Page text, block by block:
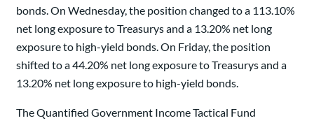
bonds. On Wednesday, the position changed to a 113.10%
net long exposure to Treasurys and a 13.20% net long
exposure to high-yield bonds. On Friday, the position
shifted to a 44.20% net long exposure to Treasurys and a
13.20% net long exposure to high-yield bonds.
The Quantified Government Income Tactical Fund